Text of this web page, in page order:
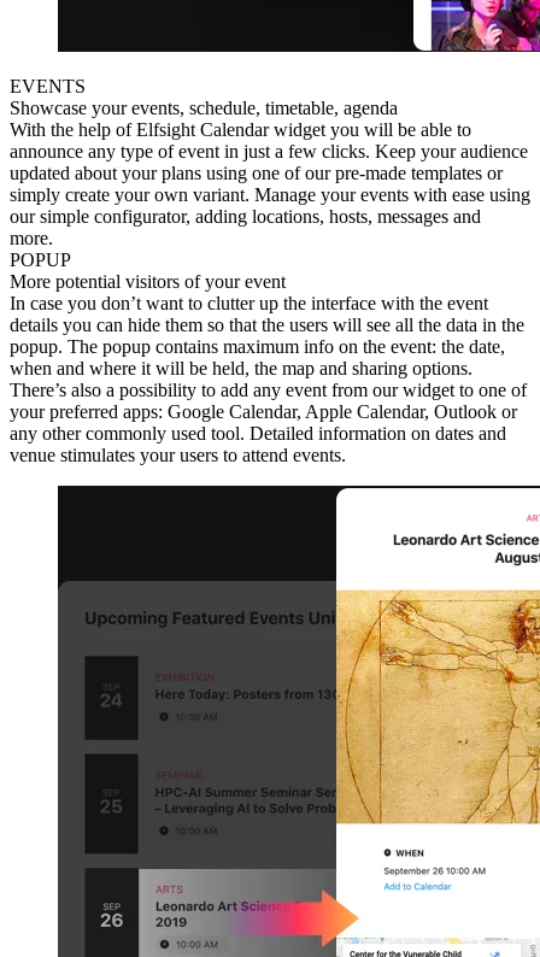
EVENTS
Showcase your events, schedule, timetable, agenda
With the help of Elfsight Calendar widget you will be able to
announce any type of event in just a few clicks. Keep your audience
updated about your plans using one of our pre-made templates or
simply create your own variant. Manage your events with ease using
our simple configurator, adding locations, hosts, messages and
more.
POPUP
More potential visitors of your event
In case you don’t want to clutter up the interface with the event
details you can hide them so that the users will see all the data in the
popup. The popup contains maximum info on the event: the date,
when and where it will be held, the map and sharing options.
There’s also a possibility to add any event from our widget to one of
your preferred apps: Google Calendar, Apple Calendar, Outlook or
any other commonly used tool. Detailed information on dates and
venue stimulates your users to attend events.